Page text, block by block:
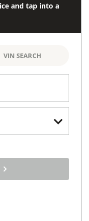
and tap into a
VIN SEARCH